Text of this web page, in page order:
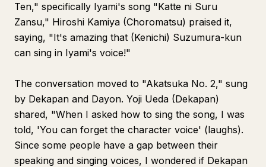
Ten," specifically Iyami's song "Katte ni Suru
Zansu," Hiroshi Kamiya (Choromatsu) praised it,
saying, "It's amazing that (Kenichi) Suzumura-kun
can sing in Iyami's voice!"
The conversation moved to "Akatsuka No. 2," sung
by Dekapan and Dayon. Yoji Ueda (Dekapan)
shared, "When I asked how to sing the song, I was
told, 'You can forget the character voice' (laughs).
Since some people have a gap between their
speaking and singing voices, I wondered if Dekapan